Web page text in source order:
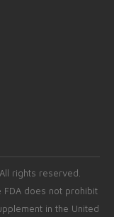
rights reserved.
FDA does not prohibit
in the United